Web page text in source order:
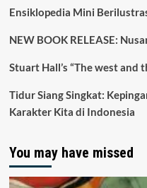
Ensiklopedia Mini
NEW BOOK RELEASE:
Stuart Hall’s “The west and
Tidur Siang Singkat:
Karakter Kita di Indonesia
You may have missed